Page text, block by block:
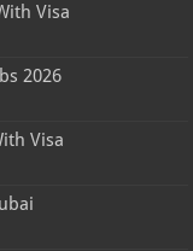
Visa
2026
Visa